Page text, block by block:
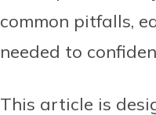
common pitfalls,
needed to
This article is